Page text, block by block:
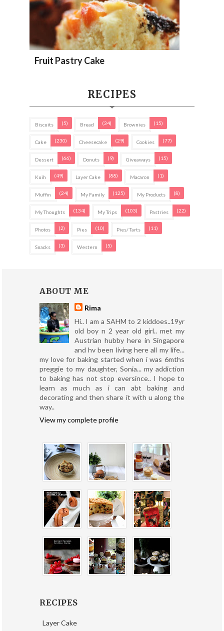
Fruit Pastry Cake
RECIPES
Biscuits (5) Bread (34) Brownies (15)
Cake (230) Cheesecake (29) Cookies (77)
Dessert (66) Donuts (9) Giveaways (15)
Kuih (49) Layer Cake (88) Macaron (1)
Muffin (24) My Family (125) My Products (8)
My Thoughts (134) My Trips (103) Pastries (22)
Photos (2) Pies (10) Pies/ Tarts (11)
Snacks (3) Western (5)
ABOUT ME
Rima
Hi.. I am a SAHM to 2 kiddoes..19yr
old boy n 2 year old girl.. met my
Austrian hubby here in Singapore
and hv been living here all my life...
my love for baking started when i was 6mths
preggie to my daughter, Sonia... my addiction
to baking has not stop eversince.. I hope to
learn as much as i can abt baking and
decorating and then share it with u along the
way..
View my complete profile
RECIPES
Layer Cake